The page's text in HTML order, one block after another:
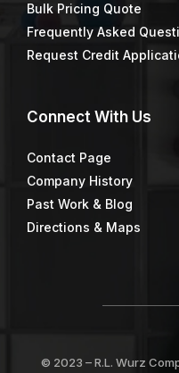
Bulk Pricing Quote
Frequently Asked
Request Credit
Connect With Us
Contact Page
Company History
Past Work & Blog
Directions & Maps
© 2023 –R.L. Wurz